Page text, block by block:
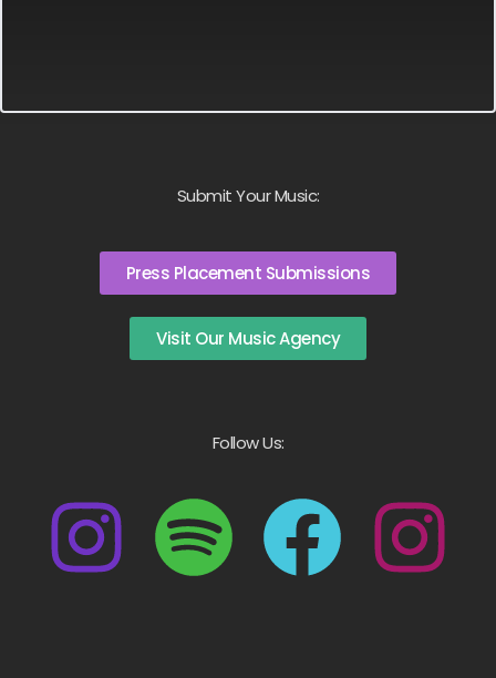
Submit Your Music:
Press Placement Submissions
Visit Our Music Agency
Follow Us: